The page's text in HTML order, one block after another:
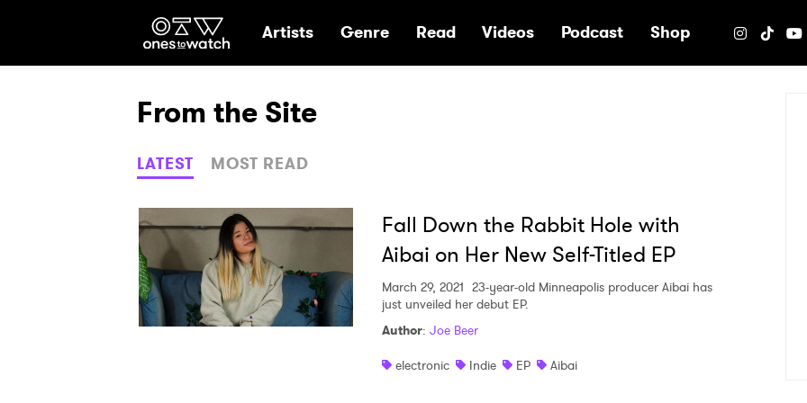
Ones2Watch Home
Artists Genre Read Videos Podcast Shop
From the Site
LATEST MOST READ
Fall Down the Rabbit Hole with
Aibai on Her New Self-Titled EP
March 29, 2021 23-year-old Minneapolis producer Aibai has
just unveiled her debut EP.
Author: Joe Beer
electronic
Indie EP Aibai